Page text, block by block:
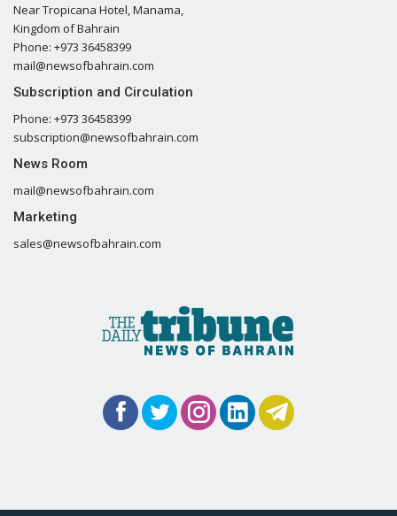
Near Tropicana Hotel, Manama,
Kingdom of Bahrain
Phone: +973 36458399
mail@newsofbahrain.com
Subscription and Circulation
Phone: +973 36458399
subscription@newsofbahrain.com
News Room
mail@newsofbahrain.com
Marketing
sales@newsofbahrain.com